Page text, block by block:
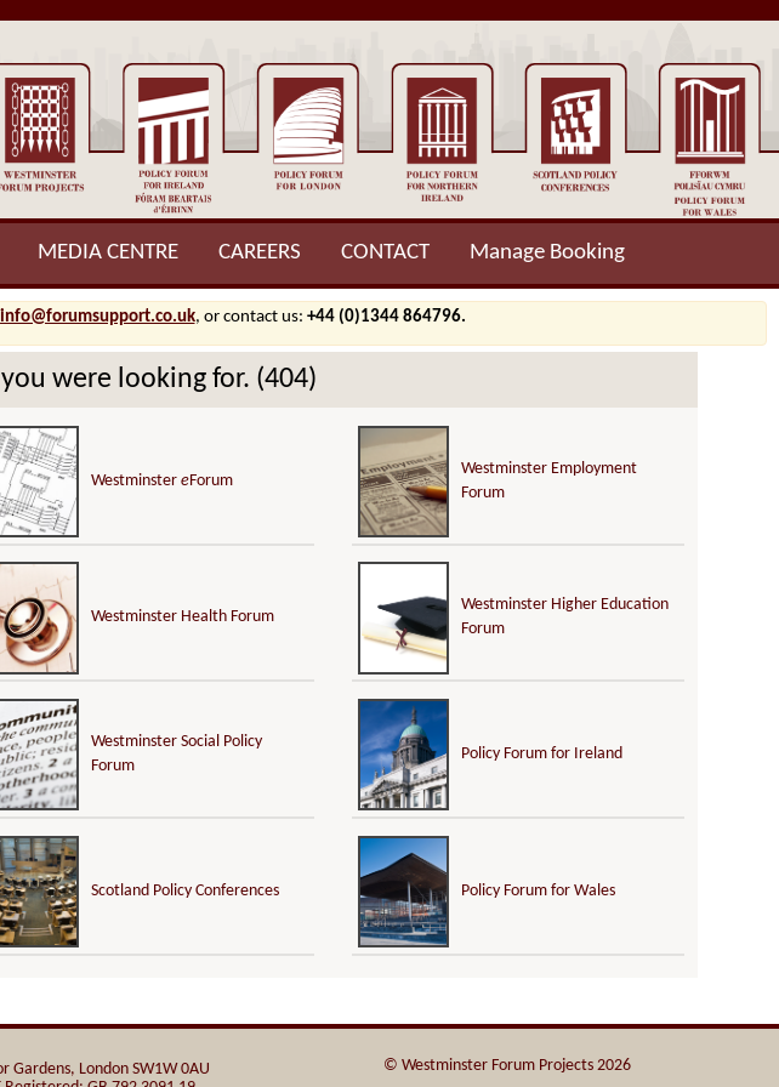
MEDIA CENTRE CAREERS CONTACT Manage Booking
info@forumsupport.co.uk, or contact us: +44 (0)1344 864796.
were looking for. (404)
WestminstereForum
Westminster Employment
Forum
Westminster Health Forum
Westminster Higher Education
Forum
Westminster Social Policy
Forum
Policy Forum for Ireland
Scotland Policy Conferences Policy Forum for Wales
Gardens, London SW1W 0AU
© Westminster Forum Projects 2026